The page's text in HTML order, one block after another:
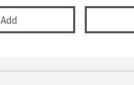
AddHarbour Concrete Basin